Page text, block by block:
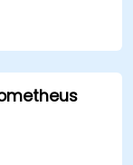
system